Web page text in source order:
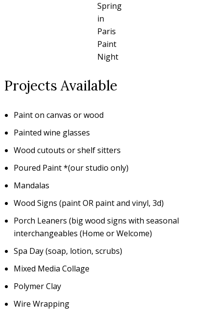
Spring
in
Paris
Paint
Night
Projects Available
Paint on canvas or wood
Painted wine glasses
Wood cutouts or shelf sitters
Poured Paint *(our studio only)
Mandalas
Wood Signs (paint OR paint and vinyl, 3d)
Porch Leaners (big wood signs with seasonal
interchangeables (Home or Welcome)
Spa Day (soap, lotion, scrubs)
Mixed Media Collage
Polymer Clay
Wire Wrapping